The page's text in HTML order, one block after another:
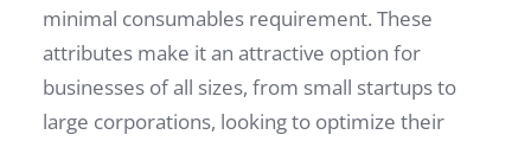
minimal consumables requirement. These
attributes make it an attractive option for
businesses of all sizes, from small startups to
large corporations, looking to optimize their